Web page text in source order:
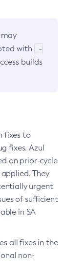
with
-
builds
fixes to
fixes. Azul
on prior-cycle
They
urgent
of sufficient
in SA
all fixes in the
non-